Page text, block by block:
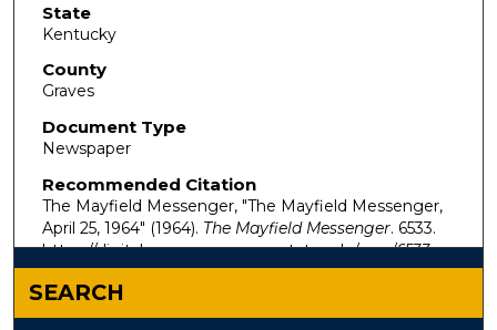
State
Kentucky
County
Graves
Document Type
Newspaper
Recommended Citation
The Mayfield Messenger, "The Mayfield Messenger,
April 25, 1964" (1964). The Mayfield Messenger. 6533.
https://digitalcommons.murraystate.edu/mm/6533
SEARCH